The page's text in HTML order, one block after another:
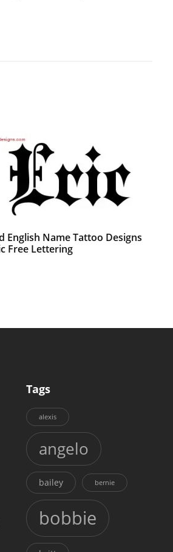
English Name Tattoo Designs
Free Lettering
Tags
alexis
angelo
bailey bernie
bobbie